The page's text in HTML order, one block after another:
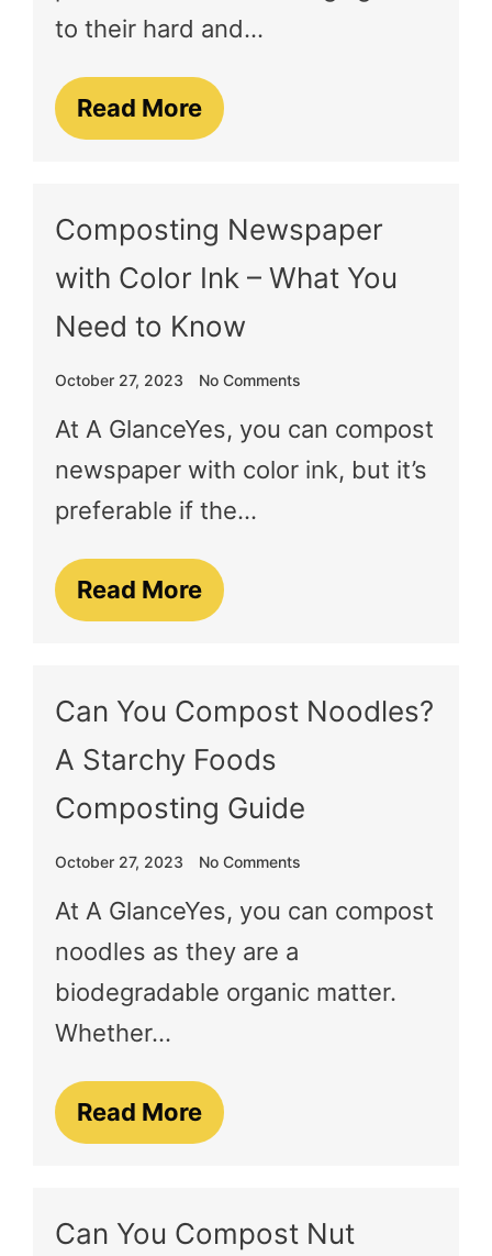
to their hard and…
Read More
Composting Newspaper
with Color Ink – What You
Need to Know
October 27, 2023 No Comments
At A GlanceYes, you can compost
newspaper with color ink, but it’s
preferable if the…
Read More
Can You Compost Noodles?
A Starchy Foods
Composting Guide
October 27, 2023 No Comments
At A GlanceYes, you can compost
noodles as they are a
biodegradable organic matter.
Whether…
Read More
Can You Compost Nut